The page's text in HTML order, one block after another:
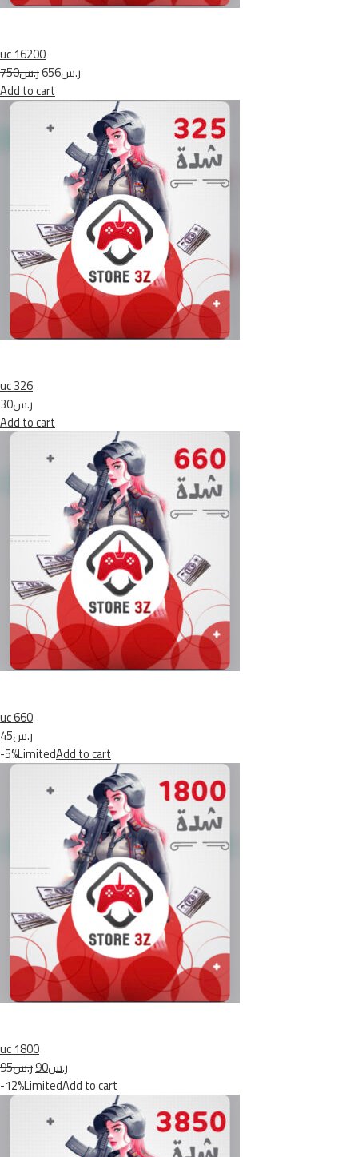
uc 16200
ر.س750
ر.س656
Add to cart
uc 326
ر.س30
Add to cart
uc 660
ر.س45
-5%LimitedAdd to cart
uc 1800
ر.س95
ر.س90
-12%LimitedAdd to cart